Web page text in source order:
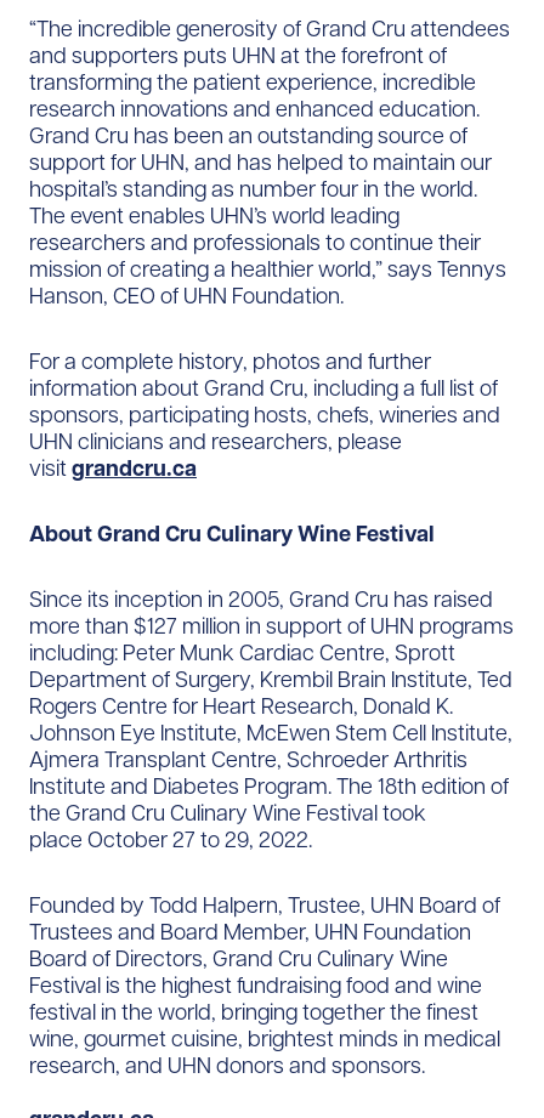
“The incredible generosity of Grand Cru attendees
and supporters puts UHN at the forefront of
transforming the patient experience, incredible
research innovations and enhanced education.
Grand Cru has been an outstanding source of
support for UHN, and has helped to maintain our
hospital’s standing as number four in the world.
The event enables UHN’s world leading
researchers and professionals to continue their
mission of creating a healthier world,” says Tennys
Hanson, CEO of UHN Foundation.
For a complete history, photos and further
information about Grand Cru, including a full list of
sponsors, participating hosts, chefs, wineries and
UHN clinicians and researchers, please
visit grandcru.ca
About Grand Cru Culinary Wine Festival
Since its inception in 2005, Grand Cru has raised
more than $127 million in support of UHN programs
including: Peter Munk Cardiac Centre, Sprott
Department of Surgery, Krembil Brain Institute, Ted
Rogers Centre for Heart Research, Donald K.
Johnson Eye Institute, McEwen Stem Cell Institute,
Ajmera Transplant Centre, Schroeder Arthritis
Institute and Diabetes Program. The 18th edition of
the Grand Cru Culinary Wine Festival took
place October 27 to 29, 2022.
Founded by Todd Halpern, Trustee, UHN Board of
Trustees and Board Member, UHN Foundation
Board of Directors, Grand Cru Culinary Wine
Festival is the highest fundraising food and wine
festival in the world, bringing together the finest
wine, gourmet cuisine, brightest minds in medical
research, and UHN donors and sponsors.